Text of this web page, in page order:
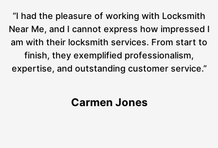
“I had the pleasure of working with Locksmith
Near Me, and I cannot express how impressed I
am with their locksmith services. From start to
finish, they exemplified professionalism,
expertise, and outstanding customer service.”
Carmen Jones